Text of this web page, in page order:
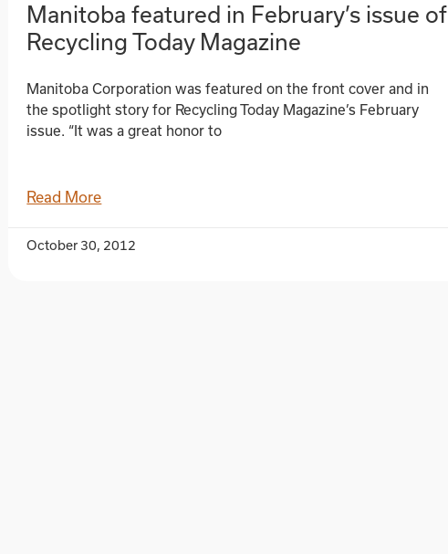
Manitoba featured in February’s issue of
Recycling Today Magazine
Manitoba Corporation was featured on the front cover and in
the spotlight story for Recycling Today Magazine’s February
issue. “It was a great honor to
Read More
October 30, 2012